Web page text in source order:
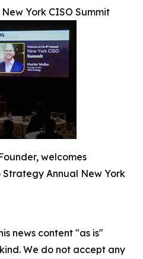
York CISO Summit
welcomes
Annual New York
news content "as is"
We do not accept any